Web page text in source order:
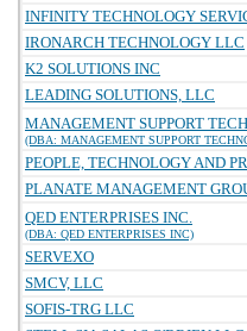
INFINITY TECHNOLOGY
IRONARCH TECHNOLOGY LLC
K2 SOLUTIONS INC
LEADING SOLUTIONS, LLC
MANAGEMENT SUPPORT
(DBA: MANAGEMENT SUPPORT
PEOPLE, TECHNOLOGY AND
PLANATE MANAGEMENT
QED ENTERPRISES INC.
(DBA: QED ENTERPRISES INC)
SERVEXO
SMCV, LLC
SOFIS-TRG LLC